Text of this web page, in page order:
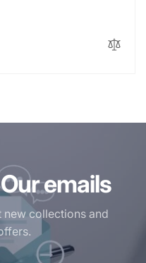
emails
new collections and